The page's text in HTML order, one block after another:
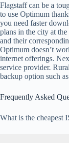
Flagstaff can be a
to use Optimum
you need faster
plans in the city at
and their
Optimum doesn’t
internet offerings.
service provider.
backup option such
Frequently Asked
What is the cheapest